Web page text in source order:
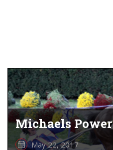
Michaels
May 22, 2017